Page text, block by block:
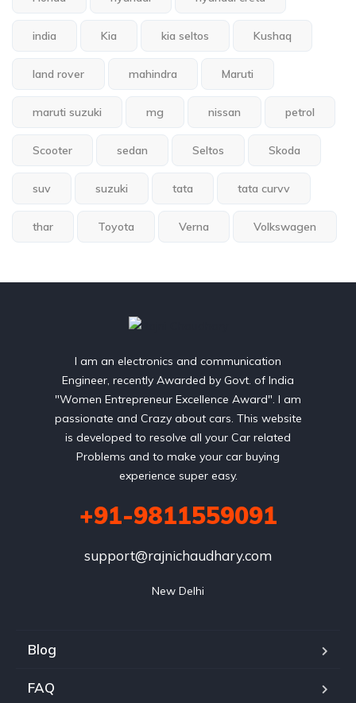
india Kia kia seltos Kushaq
land rover mahindra Maruti
maruti suzuki mg nissan petrol
Scooter sedan Seltos Skoda
suv suzuki tata tata curvv
thar Toyota Verna Volkswagen
I am an electronics and communication
Engineer, recently Awarded by Govt. of India
"Women Entrepreneur Excellence Award". I am
passionate and Crazy about cars. This website
is developed to resolve all your Car related
Problems and to make your car buying
experience super easy.
+91-9811559091
support@rajnichaudhary.com
New Delhi
Blog
FAQ